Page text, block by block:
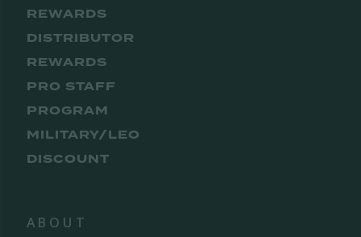
REWARDS
DISTRIBUTOR
REWARDS
PRO STAFF
PROGRAM
MILITARY/LEO
DISCOUNT
ABOUT